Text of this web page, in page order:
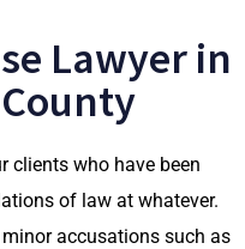
Lawyer in
clients who have been
of law at whatever.
minoraccusations such as